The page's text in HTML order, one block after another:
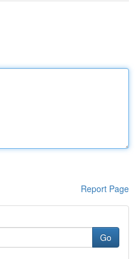
Report Page
Go